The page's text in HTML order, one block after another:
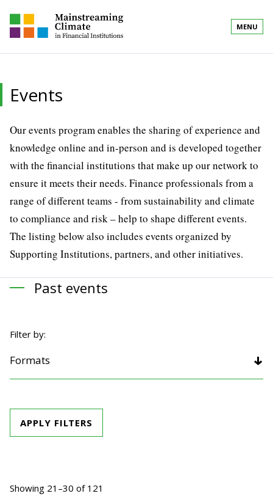
MENU
Events
Our events program enables the sharing of experience and
knowledge online and in-person and is developed together
with the financial institutions that make up our network to
ensure it meets their needs. Finance professionals from a
range of different teams - from sustainability and climate
to compliance and risk – help to shape different events.
The listing below also includes events organized by
Supporting Institutions, partners, and other initiatives.
Past events
Filter by:
Formats
APPLY FILTERS
Showing 21–30 of 121